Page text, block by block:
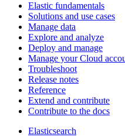
Elastic fundamentals
Solutions and use cases
Manage data
Explore and analyze
Deploy and manage
Manage your Cloud
Troubleshoot
Release notes
Reference
Extend and contribute
Contribute to the docs
Elasticsearch